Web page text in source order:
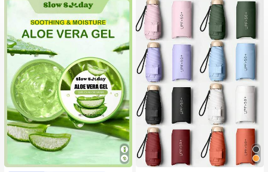
#1 Bestseller
in Multicolor Outdoor Umbrellas